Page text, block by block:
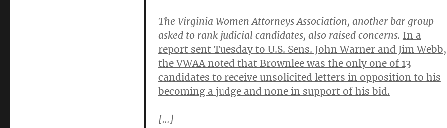
The Virginia Women Attorneys Association, another bar group
asked to rank judicial candidates, also raised concerns. In a
report sent Tuesday to U.S. Sens. John Warner and Jim Webb,
the VWAA noted that Brownlee was the only one of 13
candidates to receive unsolicited letters in opposition to his
becoming a judge and none in support of his bid.
[…]